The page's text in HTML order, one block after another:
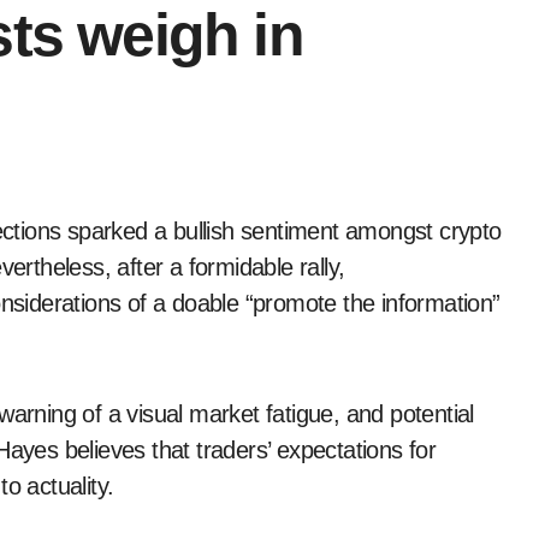
weigh in
after a formidable rally,
of a doable “promote the information”
of a visual market fatigue, and potential
believes that traders’ expectations for
actuality.